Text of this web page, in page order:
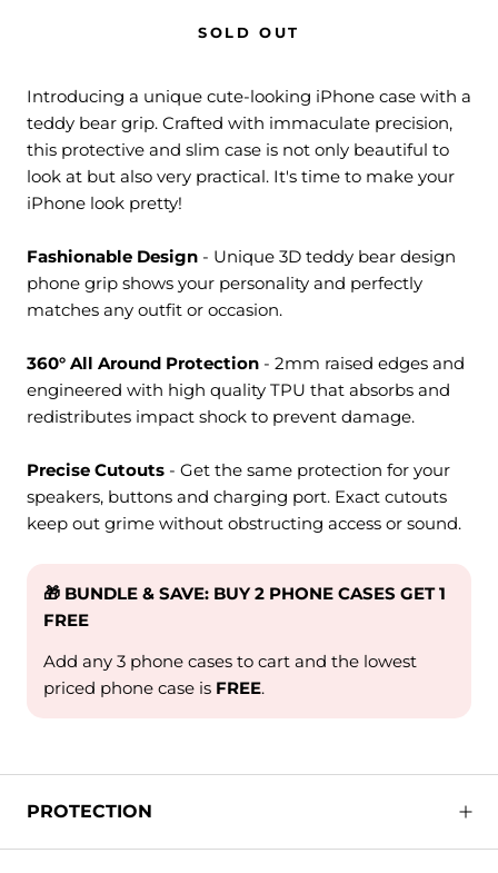
SOLD OUT
Introducing a unique cute-looking iPhone case with a
teddy bear grip. Crafted with immaculate precision,
this protective and slim case is not only beautiful to
look at but also very practical. It's time to make your
iPhone look pretty!
Fashionable Design - Unique 3D teddy bear design
phone grip shows your personality and perfectly
matches any outfit or occasion.
360° All Around Protection - 2mm raised edges and
engineered with high quality TPU that absorbs and
redistributes impact shock to prevent damage.
Precise Cutouts - Get the same protection for your
speakers, buttons and charging port. Exact cutouts
keep out grime without obstructing access or sound.
🎁 BUNDLE & SAVE: BUY 2 PHONE CASES GET 1
FREE
Add any 3 phone cases to cart and the lowest
priced phone case is FREE.
PROTECTION